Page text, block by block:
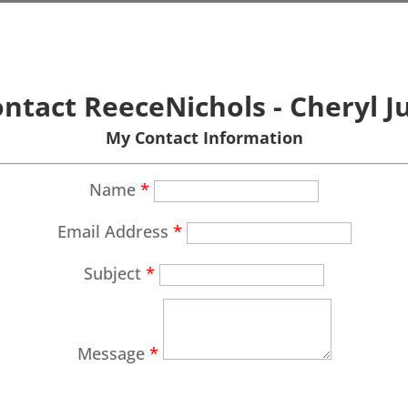
ReeceNichols - Cheryl
My Contact Information
Name *
Email Address *
Subject *
Message *